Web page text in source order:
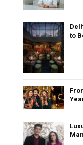
to